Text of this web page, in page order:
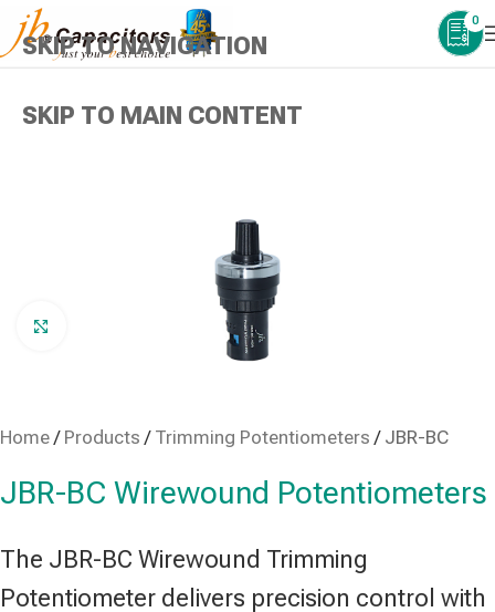
SKIP TO NAVIGATION
SKIP TO MAIN CONTENT
0
Home/ Products / Trimming Potentiometers / JBR-BC
JBR-BC Wirewound Potentiometers
The JBR-BC Wirewound Trimming
Potentiometer delivers precision control with